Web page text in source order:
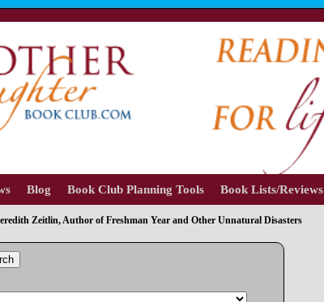
Blog Book Club Planning Tools Book Lists/Reviews
Zeitlin, Author of Freshman Year and Other Unnatural Disasters